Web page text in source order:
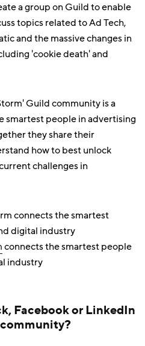
a group on Guild to enable
topics related to Ad Tech,
and the massive changes in
'cookie death' and
Guild community is a
smartest people in advertising
they share their
how to best unlock
challenges in
connects the smartest people
industry
Facebook or LinkedIn